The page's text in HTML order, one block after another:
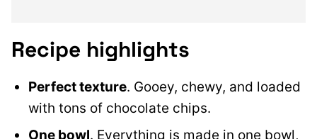
Recipe highlights
Perfect texture. Gooey, chewy, and loaded
with tons of chocolate chips.
One bowl. Everything is made in one bowl,